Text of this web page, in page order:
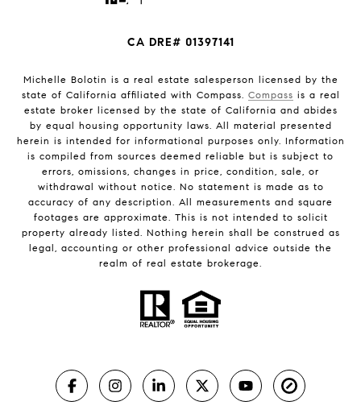
CA DRE# 01397141
Michelle Bolotin is a real estate salesperson licensed by the
state of California affiliated with Compass. Compass is a real
estate broker licensed by the state of California and abides
by equal housing opportunity laws. All material presented
herein is intended for informational purposes only. Information
is compiled from sources deemed reliable but is subject to
errors, omissions, changes in price, condition, sale, or
withdrawal without notice. No statement is made as to
accuracy of any description. All measurements and square
footages are approximate. This is not intended to solicit
property already listed. Nothing herein shall be construed as
legal, accounting or other professional advice outside the
realm of real estate brokerage.